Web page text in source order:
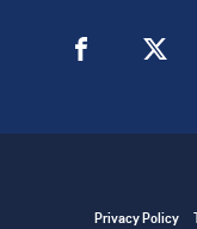
Privacy Policy